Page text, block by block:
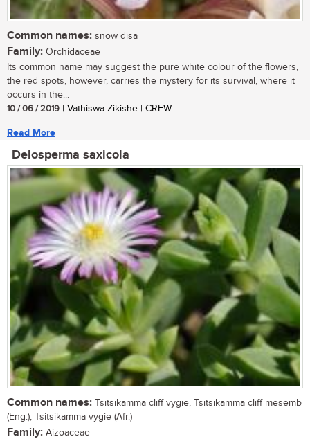
Common names: snow disa
Family: Orchidaceae
Its common name may suggest the pure white colour of the flowers,
the red spots, however, carries the mystery for its survival, where it
occurs in the...
10 / 06 / 2019 | Vathiswa Zikishe | CREW
Read More
Delosperma saxicola
Common names: Tsitsikamma cliff vygie, Tsitsikamma cliff mesemb
(Eng.); Tsitsikamma vygie (Afr.)
Family: Aizoaceae